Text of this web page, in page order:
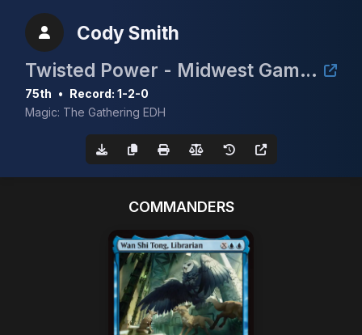
Cody Smith
Twisted Power - Midwest Gaming Classic TimeTwister Tournament
75th • Record: 1-2-0
Magic: The Gathering EDH
COMMANDERS